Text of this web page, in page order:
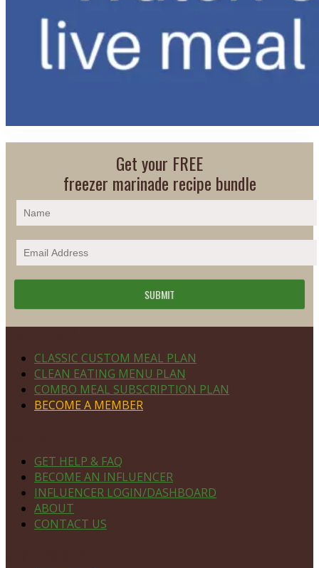
Get your FREE
freezer marinade recipe bundle
CLASSIC CUSTOM MEAL PLAN
CLEAN EATING MENU PLAN
COMBO MEAL SUBSCRIPTION PLAN
BECOME A MEMBER
GET HELP & FAQ
BECOME AN INFLUENCER
INFLUENCER LOGIN/DASHBOARD
ABOUT
CONTACT US